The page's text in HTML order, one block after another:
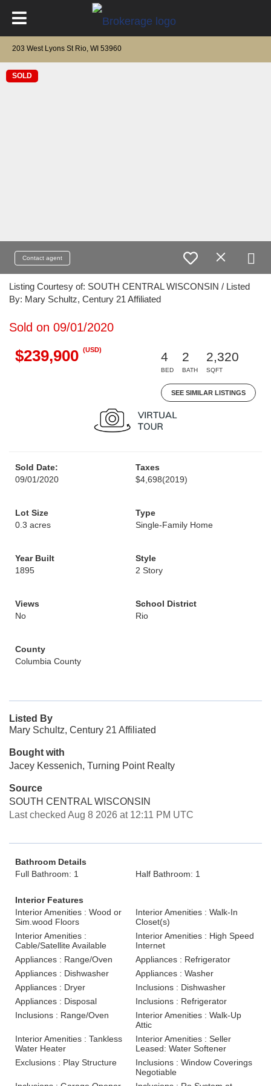
203 West Lyons St Rio, WI 53960
SOLD
Contact agent
Listing Courtesy of: SOUTH CENTRAL WISCONSIN / Listed
By: Mary Schultz, Century 21 Affiliated
Sold on 09/01/2020
$239,900 (USD)
4
BED
2
BATH
2,320
SQFT
SEE SIMILAR LISTINGS
Sold Date:
09/01/2020
Taxes
$4,698(2019)
Lot Size
0.3 acres
Type
Single-Family Home
Year Built
1895
Style
2 Story
Views
No
School District
Rio
County
Columbia County
Listed By
Mary Schultz, Century 21 Affiliated
Bought with
Jacey Kessenich, Turning Point Realty
Source
SOUTH CENTRAL WISCONSIN
Last checked Aug 8 2026 at 12:11 PM UTC
Bathroom Details
Full Bathroom: 1
Half Bathroom: 1
Interior Features
Interior Amenities : Wood or
Sim.wood Floors
Interior Amenities : Walk-In
Closet(s)
Interior Amenities :
Cable/Satellite Available
Interior Amenities : High Speed
Internet
Appliances : Range/Oven
Appliances : Refrigerator
Appliances : Dishwasher
Appliances : Washer
Appliances : Dryer
Inclusions : Dishwasher
Appliances : Disposal
Inclusions : Refrigerator
Inclusions : Range/Oven
Interior Amenities : Walk-Up
Attic
Interior Amenities : Tankless
Water Heater
Interior Amenities : Seller
Leased: Water Softener
Exclusions : Play Structure
Inclusions : Window Coverings
Negotiable